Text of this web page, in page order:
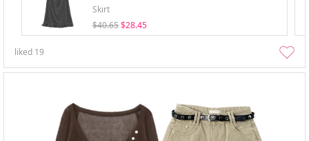
Skirt
$40.65 $28.45
liked 19